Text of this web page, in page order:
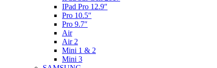
IPad Pro 12.9″
Pro 10.5″
Pro 9.7″
Air
Air 2
Mini 1 & 2
Mini 3